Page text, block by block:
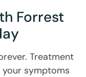
Forrest
Treatment
symptoms